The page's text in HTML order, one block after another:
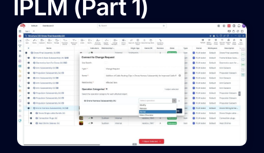
IPLM (Part 1)